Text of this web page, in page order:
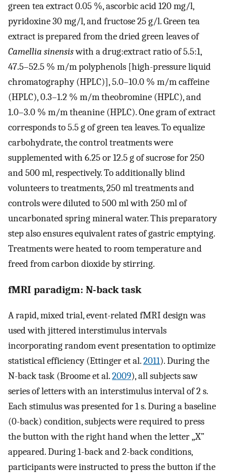
green tea extract 0.05 %, ascorbic acid 120 mg/l,
pyridoxine 30 mg/l, and fructose 25 g/l. Green tea
extract is prepared from the dried green leaves of
Camellia sinensiswith a drug:extract ratio of 5.5:1,
47.5–52.5 % m/m polyphenols [high-pressure liquid
chromatography (HPLC)], 5.0–10.0 % m/m caffeine
(HPLC), 0.3–1.2 % m/m theobromine (HPLC), and
1.0–3.0 % m/m theanine (HPLC). One gram of extract
corresponds to 5.5 g of green tea leaves. To equalize
carbohydrate, the control treatments were
supplemented with 6.25 or 12.5 g of sucrose for 250
and 500 ml, respectively. To additionally blind
volunteers to treatments, 250 ml treatments and
controls were diluted to 500 ml with 250 ml of
uncarbonated spring mineral water. This preparatory
step also ensures equivalent rates of gastric emptying.
Treatments were heated to room temperature and
freed from carbon dioxide by stirring.
fMRI paradigm: N-back task
A rapid, mixed trial, event-related fMRI design was
used with jittered interstimulus intervals
incorporating random event presentation to optimize
statistical efficiency (Ettinger et al.2011). During the
N-back task (Broome et al.2009), all subjects saw
series of letters with an interstimulus interval of 2 s.
Each stimulus was presented for 1 s. During a baseline
(0-back) condition, subjects were required to press
the button with the right hand when the letter „X”
appeared. During 1-back and 2-back conditions,
participants were instructed to press the button if the